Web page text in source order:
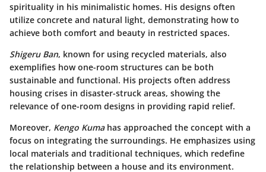
spirituality in his minimalistic homes. His designs often
utilize concrete and natural light, demonstrating how to
achieve both comfort and beauty in restricted spaces.
Shigeru Ban, known for using recycled materials, also
exemplifies how one-room structures can be both
sustainable and functional. His projects often address
housing crises in disaster-struck areas, showing the
relevance of one-room designs in providing rapid relief.
Moreover, Kengo Kumahas approached the concept with a
focus on integrating the surroundings. He emphasizes using
local materials and traditional techniques, which redefine
the relationship between a house and its environment.